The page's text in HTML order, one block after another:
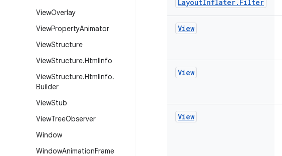
ViewOverlay
ViewPropertyAnimator
ViewStructure
ViewStructure.HtmlInfo
ViewStructure.HtmlInfo.
Builder
ViewStub
ViewTreeObserver
Window
WindowAnimationFrame
LayoutInflater. Filter
View
View
View